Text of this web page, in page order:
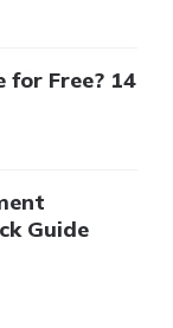
Free? 14
Guide